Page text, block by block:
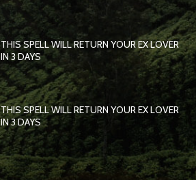
THIS SPELL WILL RETURN YOUR EX LOVER
IN 3 DAYS
THIS SPELL WILL RETURN YOUR EX LOVER
IN 3 DAYS